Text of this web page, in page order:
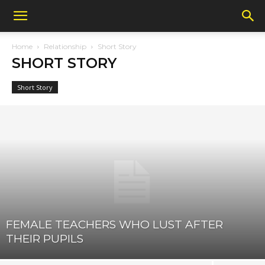
Home Relationship Short Story
SHORT STORY
Short Story
FEMALE TEACHERS WHO LUST AFTER
THEIR PUPILS